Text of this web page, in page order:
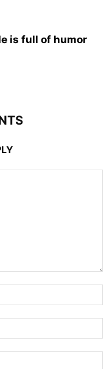
is full of humor